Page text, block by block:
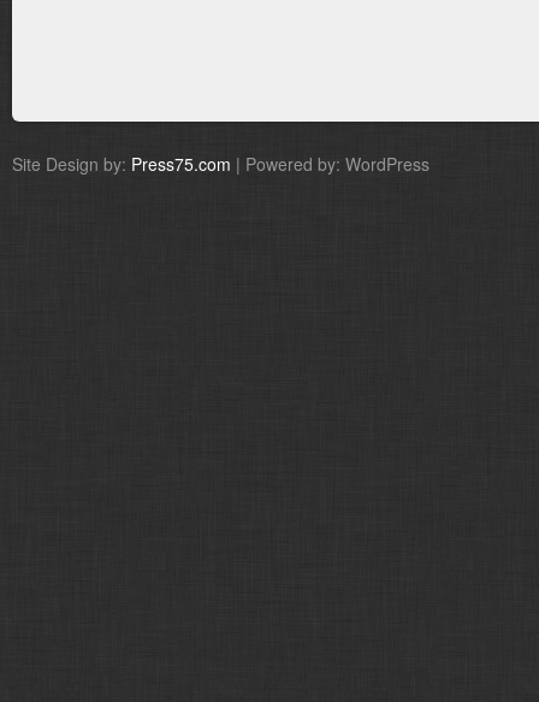
Site Design by: Press75.com | Powered by: WordPress